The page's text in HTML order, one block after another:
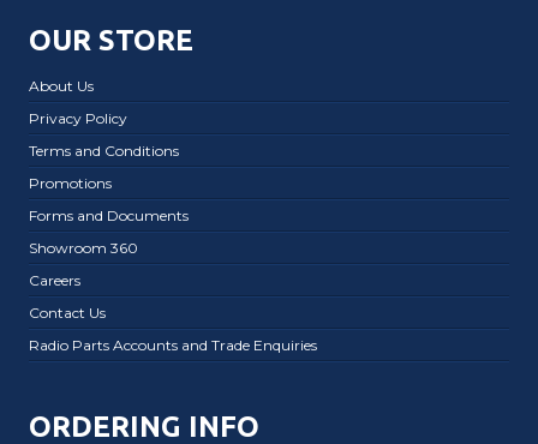
OUR STORE
About Us
Privacy Policy
Terms and Conditions
Promotions
Forms and Documents
Showroom 360
Careers
Contact Us
Radio Parts Accounts and Trade Enquiries
ORDERING INFO